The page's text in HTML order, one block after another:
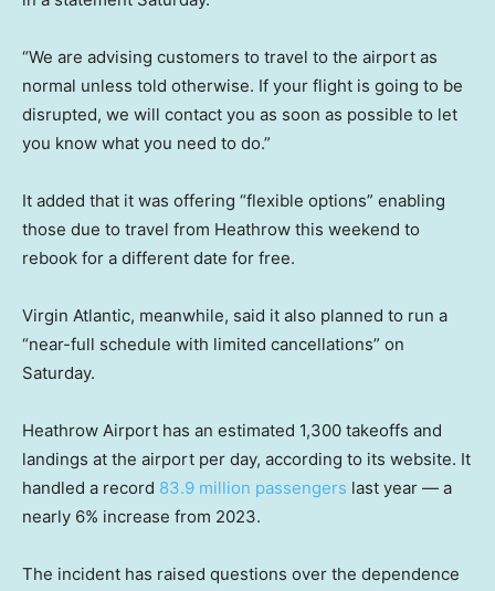
“We are advising customers to travel to the airport as
normal unless told otherwise. If your flight is going to be
disrupted, we will contact you as soon as possible to let
you know what you need to do.”
It added that it was offering “flexible options” enabling
those due to travel from Heathrow this weekend to
rebook for a different date for free.
Virgin Atlantic, meanwhile, said it also planned to run a
“near-full schedule with limited cancellations” on
Saturday.
Heathrow Airport has an estimated 1,300 takeoffs and
landings at the airport per day, according to its website. It
handled a record 83.9 million passengers last year — a
nearly 6% increase from 2023.
The incident has raised questions over the dependence